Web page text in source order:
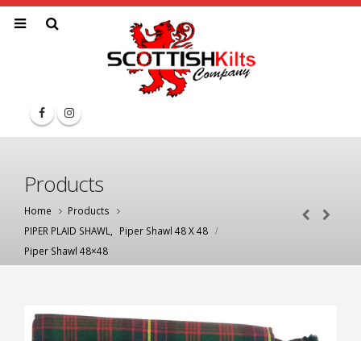
Products
Home
Products
PIPER PLAID SHAWL
Piper Shawl 48 X 48
Piper Shawl 48×48